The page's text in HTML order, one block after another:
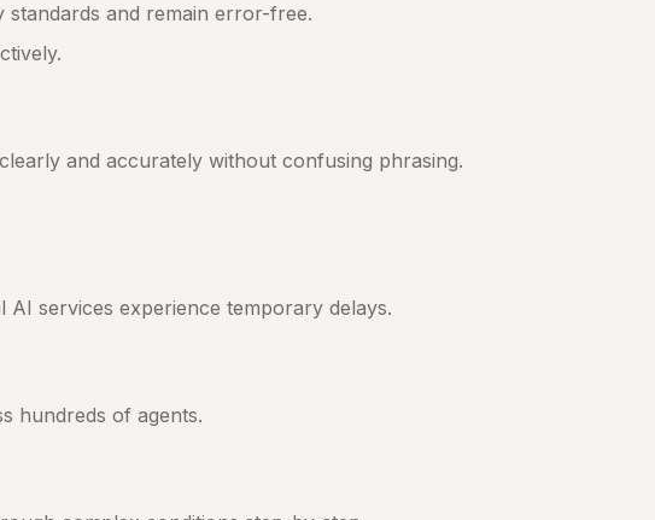
and remain error-free.
and accurately without confusing phrasing.
services experience temporary delays.
hundreds of agents.